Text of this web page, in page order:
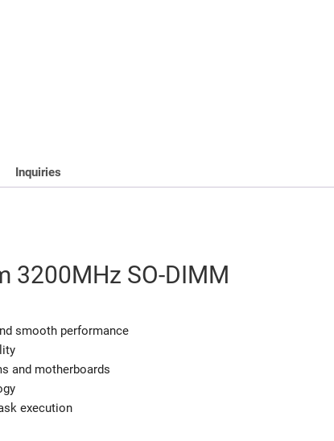
Inquiries
3200MHz SO-DIMM
performance
motherboards
execution